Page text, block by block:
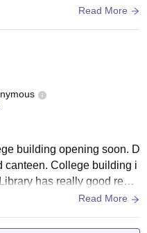
there is hardly any mainta
building in the hall half
fell luckily there was no stu
Read More
building opening soon. D
canteen. College building i
has really good readi
Read More